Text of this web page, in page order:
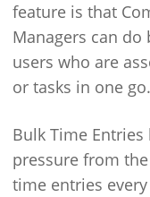
feature is that
Managers can
users who are
or tasks in one go.
Bulk Time
pressure from
time entries